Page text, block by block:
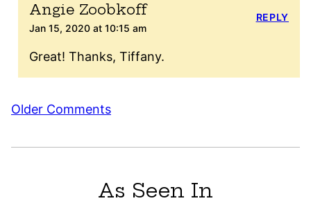
Angie Zoobkoff
Jan 15, 2020 at 10:15 am
Great! Thanks, Tiffany.
REPLY
Comment
Older Comments
As Seen In